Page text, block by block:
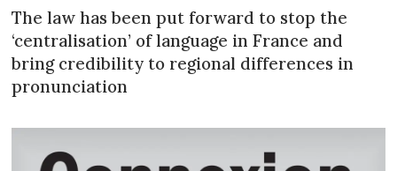
The law has been put forward to stop the
‘centralisation’ of language in France and
bring credibility to regional differences in
pronunciation